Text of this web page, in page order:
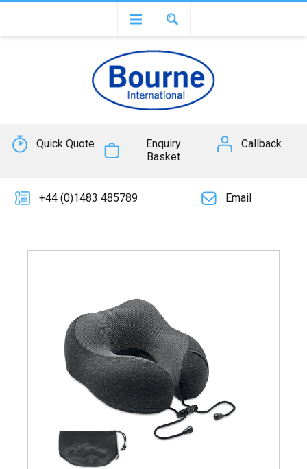
Quick Quote
Enquiry
Basket
Callback
+44 (0)1483 485789 Email